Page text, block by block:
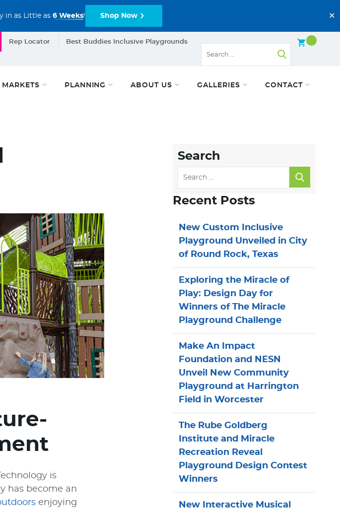
in as Little as 6 Weeks! Shop Now ✕
Rep Locator Best Buddies Inclusive Playgrounds
MARKETS PLANNING ABOUT US GALLERIES CONTACT
is
has become an
enjoying
Search
Recent Posts
New Custom Inclusive
Playground Unveiled in City
of Round Rock, Texas
Exploring the Miracle of
Play: Design Day for
Winners of The Miracle
Playground Challenge
Make An Impact
Foundation and NESN
Unveil New Community
Playground at Harrington
Field in Worcester
The Rube Goldberg
Institute and Miracle
Recreation Reveal
Playground Design Contest
Winners
New Interactive Musical